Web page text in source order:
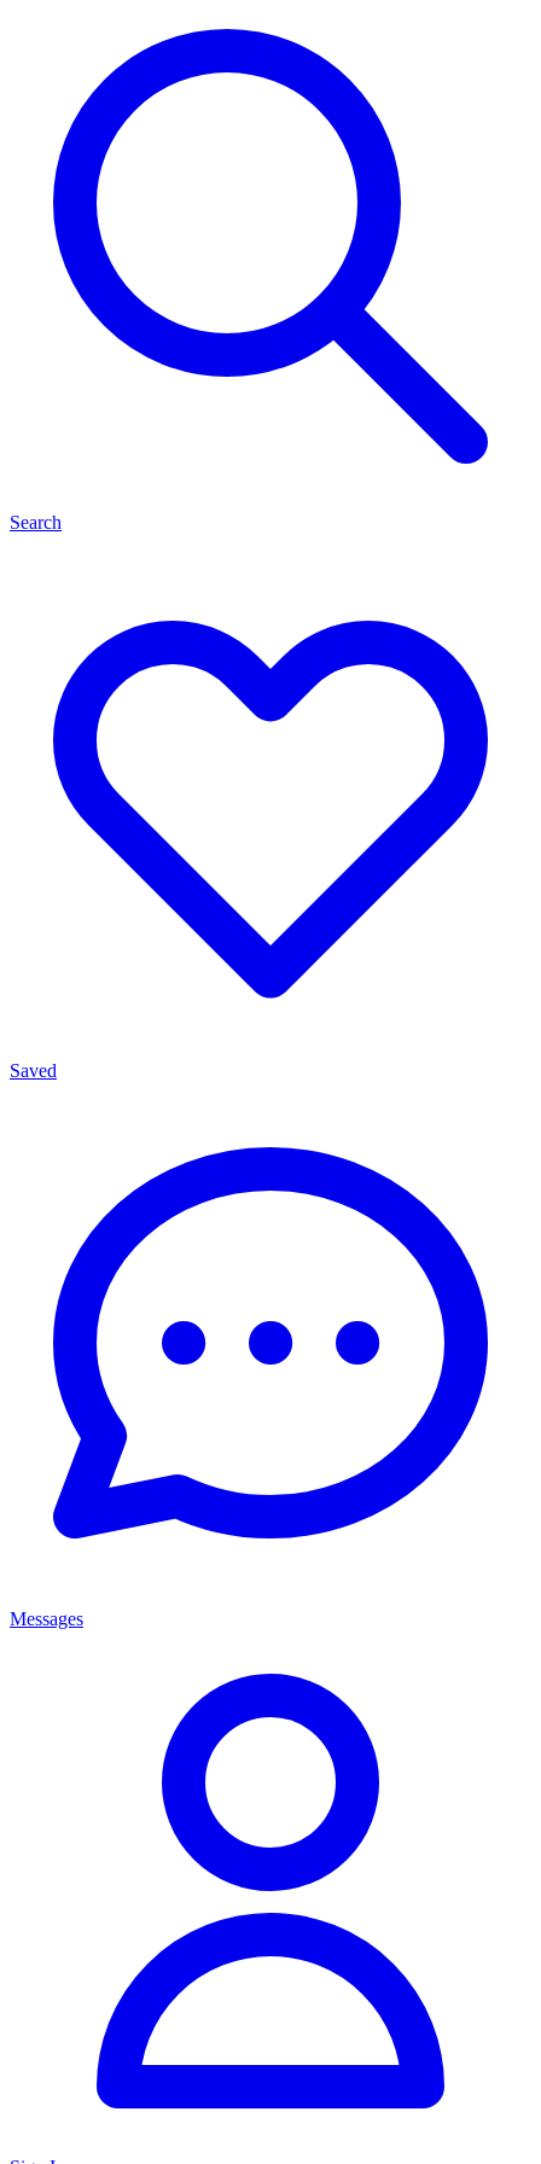
Search
Saved
Messages